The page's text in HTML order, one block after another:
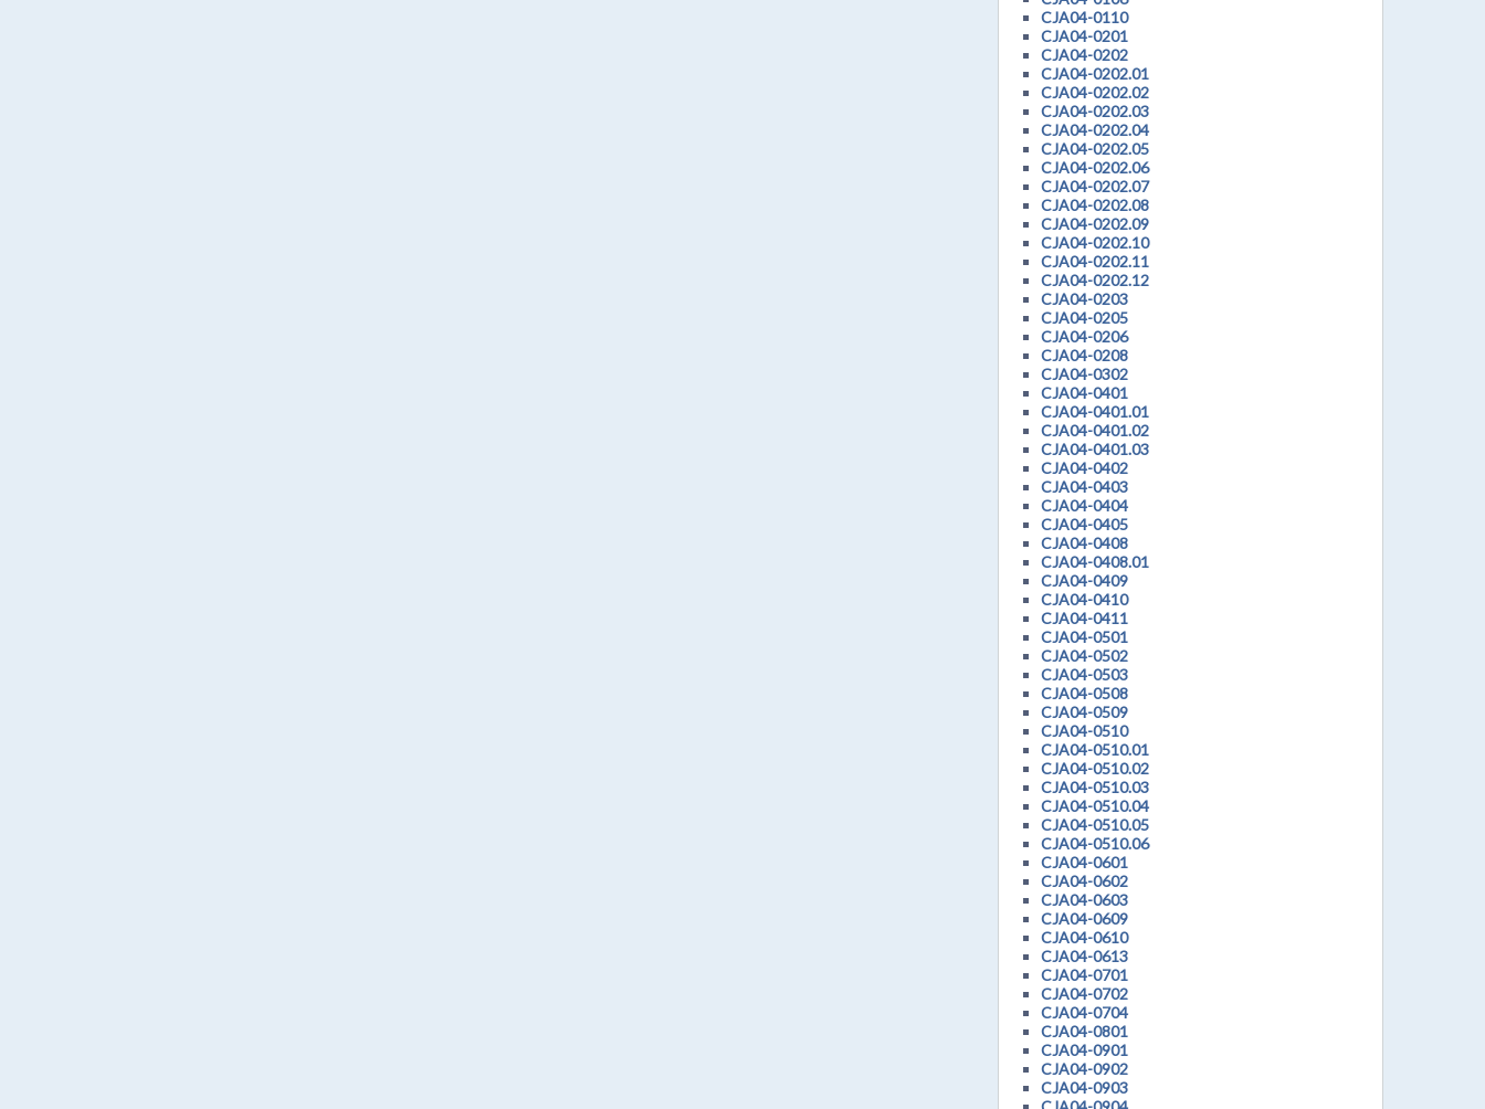
CJA04-0110
CJA04-0201
CJA04-0202
CJA04-0202.01
CJA04-0202.02
CJA04-0202.03
CJA04-0202.04
CJA04-0202.05
CJA04-0202.06
CJA04-0202.07
CJA04-0202.08
CJA04-0202.09
CJA04-0202.10
CJA04-0202.11
CJA04-0202.12
CJA04-0203
CJA04-0205
CJA04-0206
CJA04-0208
CJA04-0302
CJA04-0401
CJA04-0401.01
CJA04-0401.02
CJA04-0401.03
CJA04-0402
CJA04-0403
CJA04-0404
CJA04-0405
CJA04-0408
CJA04-0408.01
CJA04-0409
CJA04-0410
CJA04-0411
CJA04-0501
CJA04-0502
CJA04-0503
CJA04-0508
CJA04-0509
CJA04-0510
CJA04-0510.01
CJA04-0510.02
CJA04-0510.03
CJA04-0510.04
CJA04-0510.05
CJA04-0510.06
CJA04-0601
CJA04-0602
CJA04-0603
CJA04-0609
CJA04-0610
CJA04-0613
CJA04-0701
CJA04-0702
CJA04-0704
CJA04-0801
CJA04-0901
CJA04-0902
CJA04-0903